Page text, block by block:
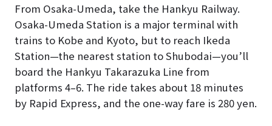
From Osaka-Umeda, take the Hankyu Railway.
Osaka-Umeda Station is a major terminal with
trains to Kobe and Kyoto, but to reach Ikeda
Station—the nearest station to Shubodai—you’ll
board the Hankyu Takarazuka Line from
platforms 4–6. The ride takes about 18 minutes
by Rapid Express, and the one-way fare is 280 yen.